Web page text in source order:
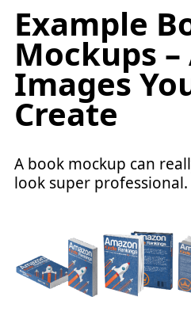
Example
Mockups
Images
Create
A book mockup can
look super professional.